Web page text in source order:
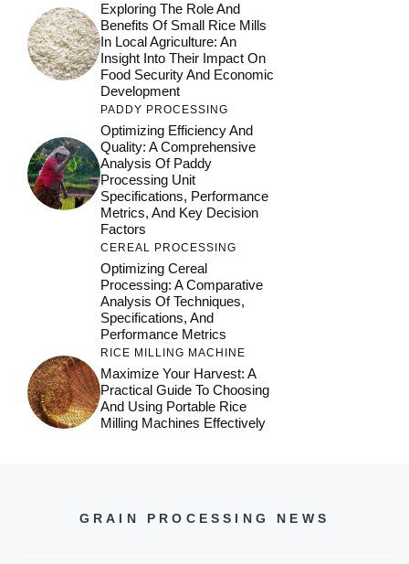
Exploring The Role And
Benefits Of Small Rice Mills
In Local Agriculture: An
Insight Into Their Impact On
Food Security And Economic
Development
PADDY PROCESSING
Optimizing Efficiency And
Quality: A Comprehensive
Analysis Of Paddy
Processing Unit
Specifications, Performance
Metrics, And Key Decision
Factors
CEREAL PROCESSING
Optimizing Cereal
Processing: A Comparative
Analysis Of Techniques,
Specifications, And
Performance Metrics
RICE MILLING MACHINE
Maximize Your Harvest: A
Practical Guide To Choosing
And Using Portable Rice
Milling Machines Effectively
GRAIN PROCESSING NEWS